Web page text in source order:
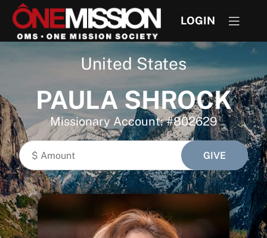
LOGIN
United States
PAULA SHROCK
Missionary Account: #802629